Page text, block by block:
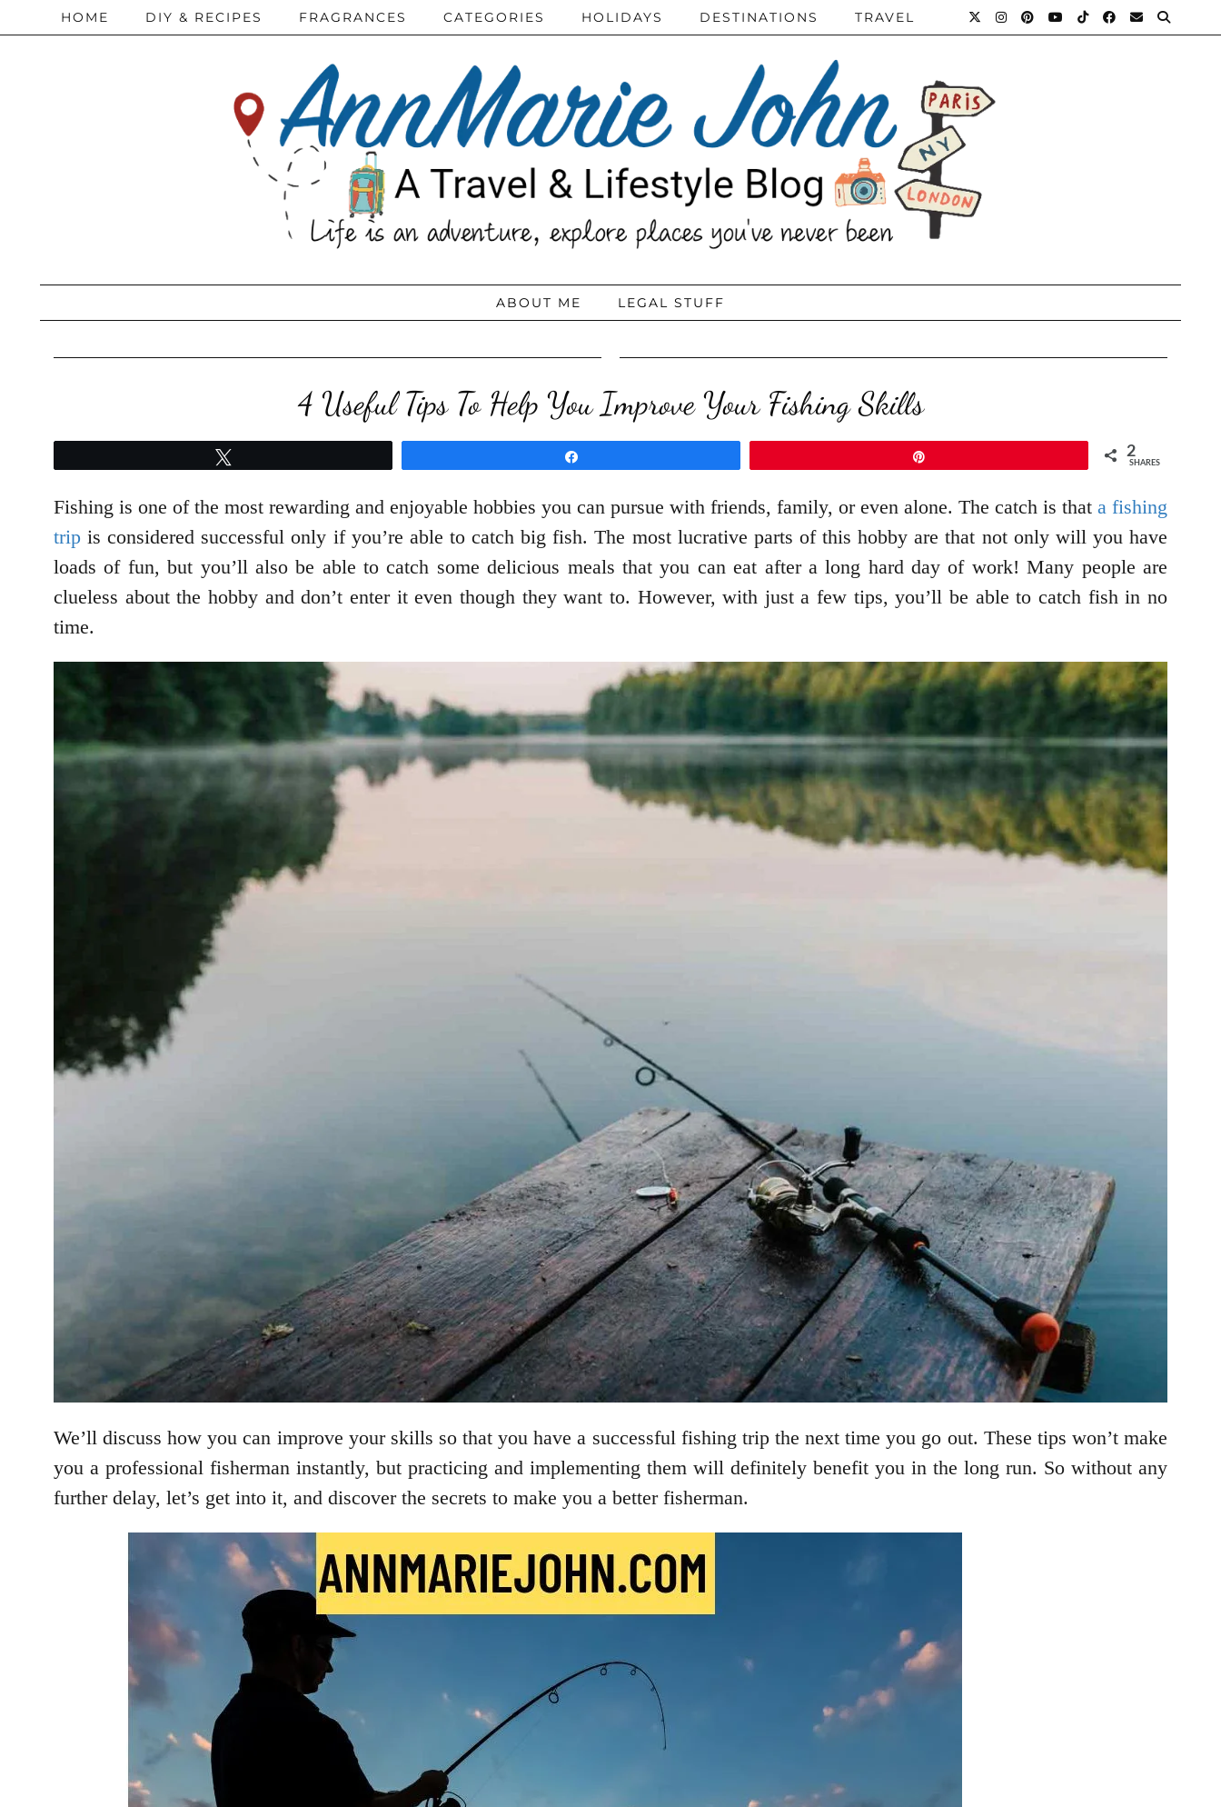
HOME DIY & RECIPES FRAGRANCES CATEGORIES HOLIDAYS DESTINATIONS TRAVEL
ABOUT ME LEGAL STUFF
4 Useful Tips To Help You Improve Your Fishing Skills
2
SHARES
Fishing is one of the most rewarding and enjoyable hobbies you can pursue with friends, family, or even alone. The catch is that a fishing
trip is considered successful only if you’re able to catch big fish. The most lucrative parts of this hobby are that not only will you have
loads of fun, but you’ll also be able to catch some delicious meals that you can eat after a long hard day of work! Many people are
clueless about the hobby and don’t enter it even though they want to. However, with just a few tips, you’ll be able to catch fish in no
time.
We’ll discuss how you can improve your skills so that you have a successful fishing trip the next time you go out. These tips won’t make
you a professional fisherman instantly, but practicing and implementing them will definitely benefit you in the long run. So without any
further delay, let’s get into it, and discover the secrets to make you a better fisherman.